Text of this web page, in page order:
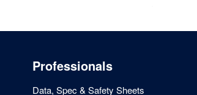
Professionals
Data, Spec & Safety Sheets